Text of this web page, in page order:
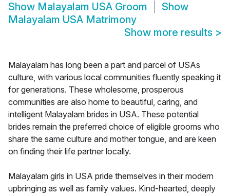
Show Malayalam USA Groom
Show
Malayalam USA Matrimony
Show more results >
Malayalam has long been a part and parcel of USAs
culture, with various local communities fluently speaking it
for generations. These wholesome, prosperous
communities are also home to beautiful, caring, and
intelligent Malayalam brides in USA. These potential
brides remain the preferred choice of eligible grooms who
share the same culture and mother tongue, and are keen
on finding their life partner locally.
Malayalam girls in USA pride themselves in their modern
upbringing as well as family values. Kind-hearted, deeply